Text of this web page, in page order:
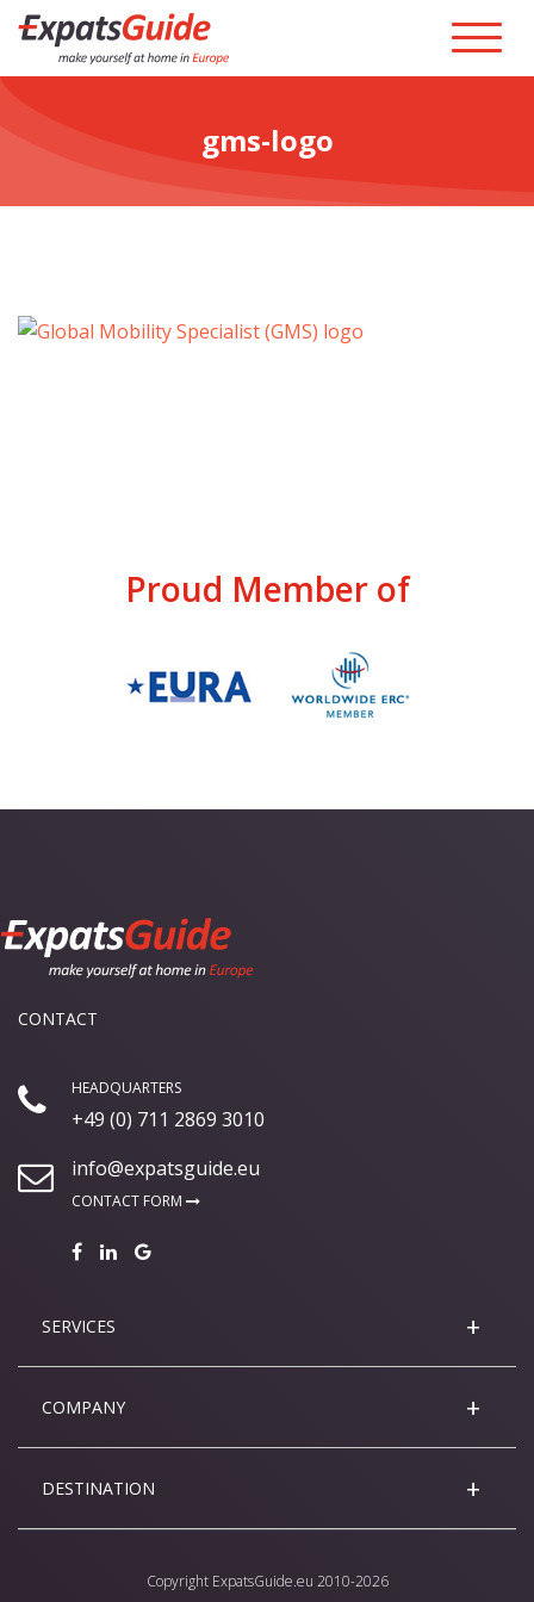
gms-logo
Proud Member of
CONTACT
HEADQUARTERS
+49 (0) 711 2869 3010
info@expatsguide.eu
CONTACT FORM
SERVICES
COMPANY
DESTINATION
Copyright ExpatsGuide.eu 2010-2026